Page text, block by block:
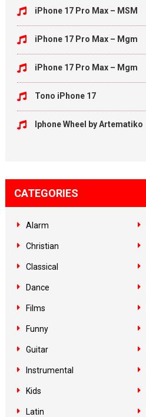
iPhone 17 Pro Max – MSM
iPhone 17 Pro Max – Mgm
iPhone 17 Pro Max – Mgm
Tono iPhone 17
Iphone Wheel by Artematiko
CATEGORIES
Alarm
Christian
Classical
Dance
Films
Funny
Guitar
Instrumental
Kids
Latin